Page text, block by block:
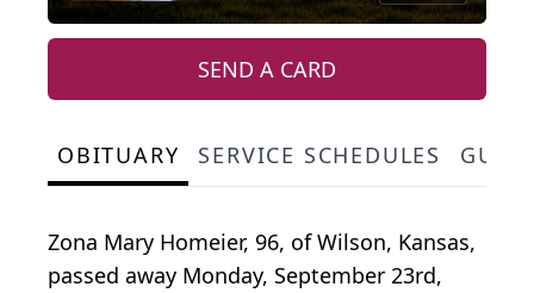
SEND A CARD
OBITUARY SERVICE SCHEDULES
Zona Mary Homeier, 96, of Wilson, Kansas,
passed away Monday, September 23rd,